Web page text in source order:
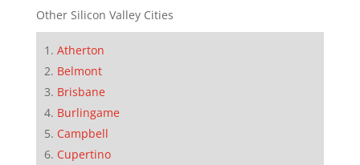
Other Silicon Valley Cities
Atherton
Belmont
Brisbane
Burlingame
Campbell
Cupertino